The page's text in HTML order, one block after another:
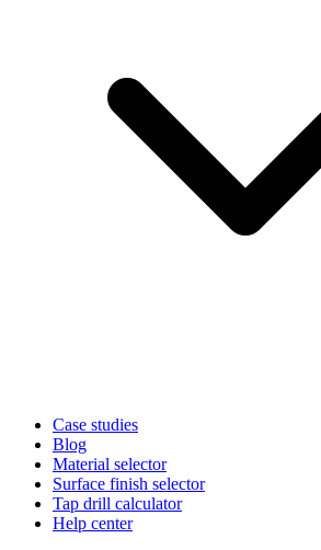
Case studies
Blog
Material selector
Surface finish selector
Tap drill calculator
Help center